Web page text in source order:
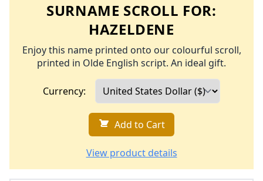
SURNAME SCROLL FOR:
HAZELDENE
Enjoy this name printed onto our colourful scroll,
printed in Olde English script. An ideal gift.
Currency:
Add to Cart
View product details